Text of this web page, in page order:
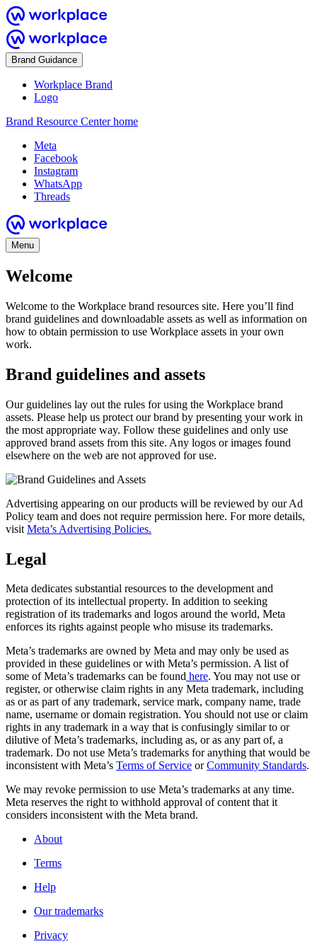
Brand Guidance
Workplace Brand
Logo
Brand Resource Center home
Meta
Facebook
Instagram
WhatsApp
Threads
Menu
Welcome
Welcome to the Workplace brand resources site. Here you’ll find
brand guidelines and downloadable assets as well as information on
how to obtain permission to use Workplace assets in your own
work.
Brand guidelines and assets
Our guidelines lay out the rules for using the Workplace brand
assets. Please help us protect our brand by presenting your work in
the most appropriate way. Follow these guidelines and only use
approved brand assets from this site. Any logos or images found
elsewhere on the web are not approved for use.
Advertising appearing on our products will be reviewed by our Ad
Policy team and does not require permission here. For more details,
visit Meta’s Advertising Policies.
Legal
Meta dedicates substantial resources to the development and
protection of its intellectual property. In addition to seeking
registration of its trademarks and logos around the world, Meta
enforces its rights against people who misuse its trademarks.
Meta’s trademarks are owned by Meta and may only be used as
provided in these guidelines or with Meta’s permission. A list of
some of Meta’s trademarks can be found here. You may not use or
register, or otherwise claim rights in any Meta trademark, including
as or as part of any trademark, service mark, company name, trade
name, username or domain registration. You should not use or claim
rights in any trademark in a way that is confusingly similar to or
dilutive of Meta’s trademarks, including as, or as any part of, a
trademark. Do not use Meta’s trademarks for anything that would be
inconsistent with Meta’s Terms of Service orCommunity Standards.
We may revoke permission to use Meta’s trademarks at any time.
Meta reserves the right to withhold approval of content that it
considers inconsistent with the Meta brand.
About
Terms
Help
Our trademarks
Privacy